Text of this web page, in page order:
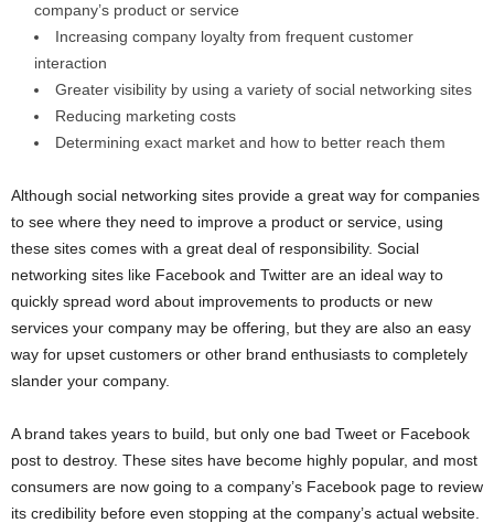
company’s product or service
Increasing company loyalty from frequent customer
interaction
Greater visibility by using a variety of social networking sites
Reducing marketing costs
Determining exact market and how to better reach them
Although social networking sites provide a great way for companies
to see where they need to improve a product or service, using
these sites comes with a great deal of responsibility. Social
networking sites like Facebook and Twitter are an ideal way to
quickly spread word about improvements to products or new
services your company may be offering, but they are also an easy
way for upset customers or other brand enthusiasts to completely
slander your company.
A brand takes years to build, but only one bad Tweet or Facebook
post to destroy. These sites have become highly popular, and most
consumers are now going to a company’s Facebook page to review
its credibility before even stopping at the company’s actual website.